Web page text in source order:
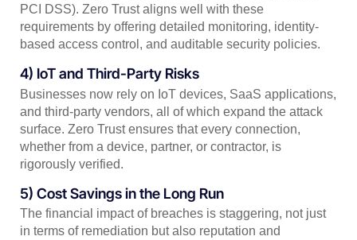
PCI DSS). Zero Trust aligns well with these
requirements by offering detailed monitoring, identity-
based access control, and auditable security policies.
4) IoT and Third-Party Risks
Businesses now rely on IoT devices, SaaS applications,
and third-party vendors, all of which expand the attack
surface. Zero Trust ensures that every connection,
whether from a device, partner, or contractor, is
rigorously verified.
5) Cost Savings in the Long Run
The financial impact of breaches is staggering, not just
in terms of remediation but also reputation and